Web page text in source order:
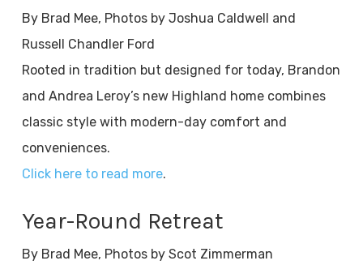
By Brad Mee, Photos by Joshua Caldwell and
Russell Chandler Ford
Rooted in tradition but designed for today, Brandon
and Andrea Leroy’s new Highland home combines
classic style with modern-day comfort and
conveniences.
Click here to read more.
Year-Round Retreat
By Brad Mee, Photos by Scot Zimmerman